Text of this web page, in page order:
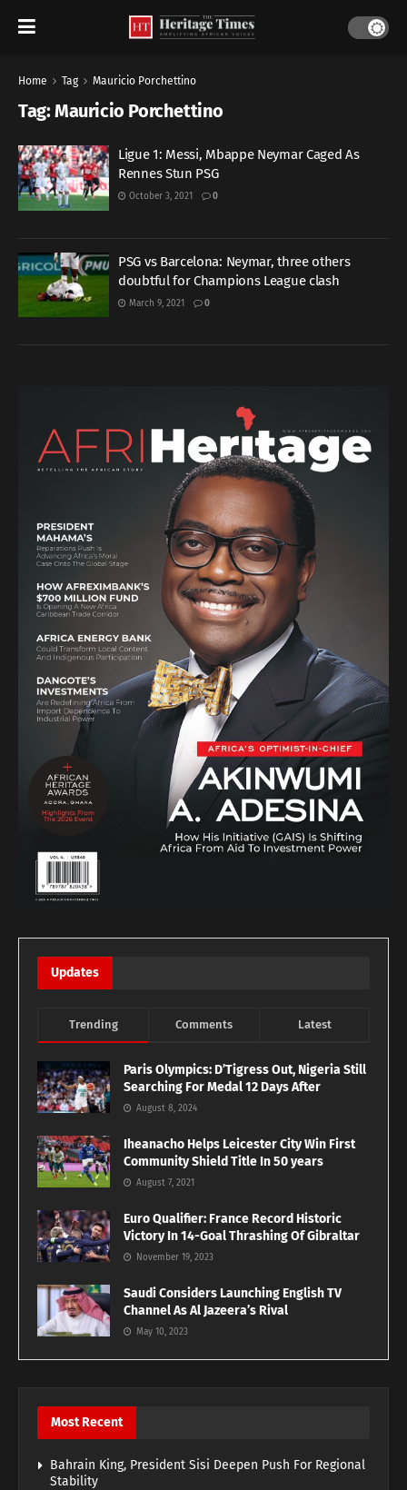
Home Tag Mauricio Porchettino
Tag:Mauricio Porchettino
Ligue 1: Messi, Mbappe Neymar Caged As
Rennes Stun PSG
October 3, 2021 0
PSG vs Barcelona: Neymar, three others
doubtful for Champions League clash
March 9, 2021 0
Updates
Trending Comments Latest
Paris Olympics: D’Tigress Out, Nigeria Still
Searching For Medal 12 Days After
August 8, 2024
Iheanacho Helps Leicester City Win First
Community Shield Title In 50 years
August 7, 2021
Euro Qualifier: France Record Historic
Victory In 14-Goal Thrashing Of Gibraltar
November 19, 2023
Saudi Considers Launching English TV
Channel As Al Jazeera’s Rival
May 10, 2023
Most Recent
Bahrain King, President Sisi Deepen Push For Regional
Stability